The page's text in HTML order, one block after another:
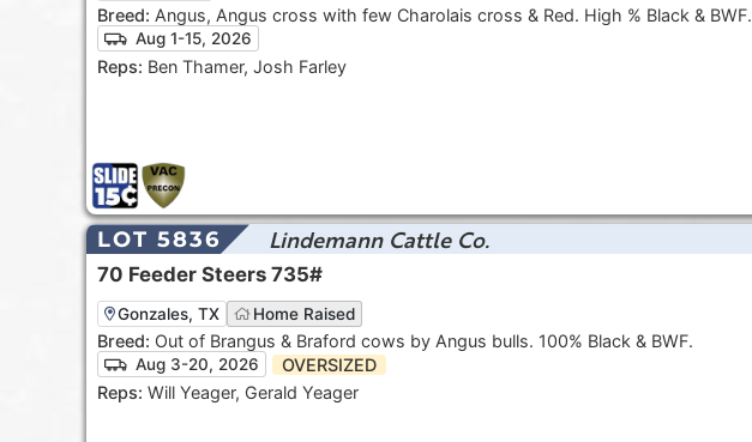
Breed: Angus, Angus cross with few Charolais cross & Red. High % Black & BWF.
Aug 1-15, 2026
Reps: Ben Thamer, Josh Farley
LOT 5836 Lindemann Cattle Co.
70 Feeder Steers 735#
Gonzales, TX Home Raised
Breed: Out of Brangus & Braford cows by Angus bulls. 100% Black & BWF.
Aug 3-20, 2026
OVERSIZED
Reps: Will Yeager, Gerald Yeager